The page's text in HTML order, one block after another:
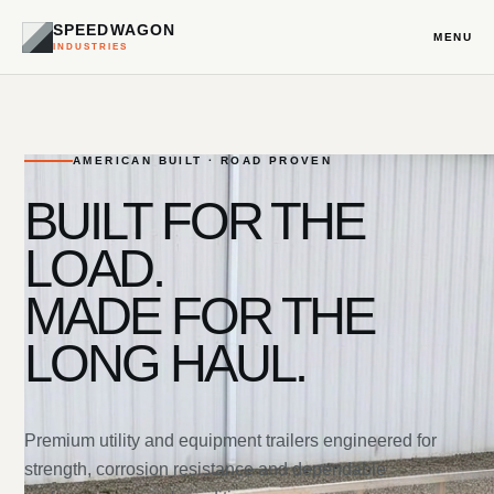
SPEEDWAGON
INDUSTRIES
MENU
AMERICAN BUILT · ROAD PROVEN
BUILT FOR THE
LOAD.
MADE FOR THE
LONG HAUL.
Premium utility and equipment trailers engineered for
strength, corrosion resistance and dependable